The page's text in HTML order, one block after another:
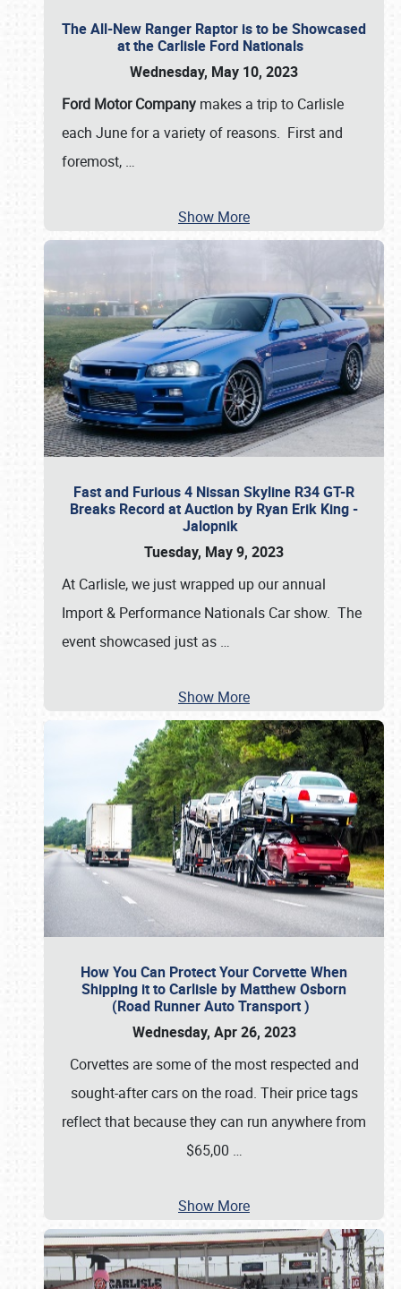
The All-New Ranger Raptor is to be Showcased
at the Carlisle Ford Nationals
Wednesday, May 10, 2023
Ford Motor Company makes a trip to Carlisle
each June for a variety of reasons. First and
foremost, …
Show More
Fast and Furious 4 Nissan Skyline R34 GT-R
Breaks Record at Auction by Ryan Erik King -
Jalopnik
Tuesday, May 9, 2023
At Carlisle, we just wrapped up our annual
Import & Performance Nationals Car show. The
event showcased just as …
Show More
How You Can Protect Your Corvette When
Shipping it to Carlisle by Matthew Osborn
(Road Runner Auto Transport )
Wednesday, Apr 26, 2023
Corvettes are some of the most respected and
sought-after cars on the road. Their price tags
reflect that because they can run anywhere from
$65,00 …
Show More